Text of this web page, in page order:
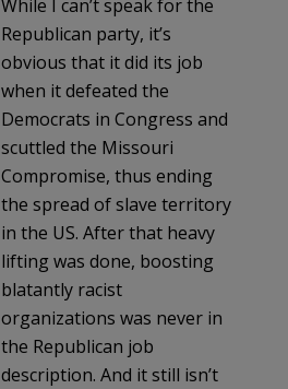
While I can’t speak for the
Republican party, it’s
obvious that it did its job
when it defeated the
Democrats in Congress and
scuttled the Missouri
Compromise, thus ending
the spread of slave territory
in the US. After that heavy
lifting was done, boosting
blatantly racist
organizations was never in
the Republican job
description. And it still isn’t